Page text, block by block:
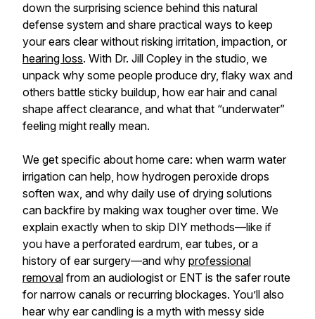
down the surprising science behind this natural
defense system and share practical ways to keep
your ears clear without risking irritation, impaction, or
hearing loss. With Dr. Jill Copley in the studio, we
unpack why some people produce dry, flaky wax and
others battle sticky buildup, how ear hair and canal
shape affect clearance, and what that “underwater”
feeling might really mean.
We get specific about home care: when warm water
irrigation can help, how hydrogen peroxide drops
soften wax, and why daily use of drying solutions
can backfire by making wax tougher over time. We
explain exactly when to skip DIY methods—like if
you have a perforated eardrum, ear tubes, or a
history of ear surgery—and why professional
removal from an audiologist or ENT is the safer route
for narrow canals or recurring blockages. You’ll also
hear why ear candling is a myth with messy side